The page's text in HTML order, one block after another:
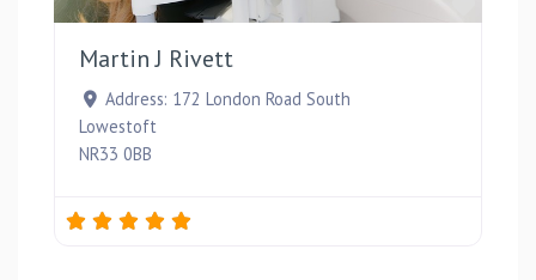
Martin J Rivett
Address: 172 London Road South
Lowestoft
NR33 0BB